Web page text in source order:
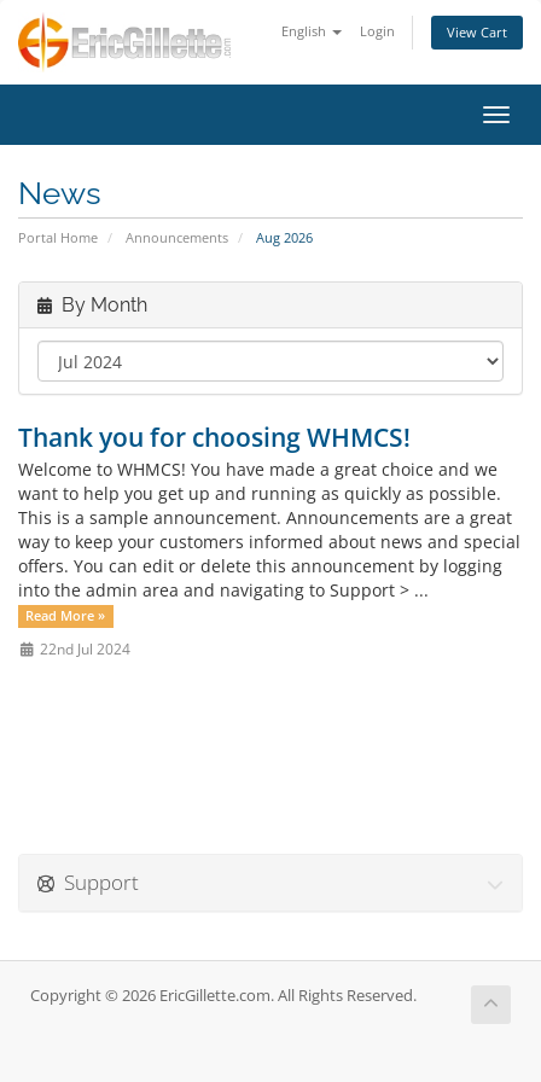
English Login View Cart
News
Portal Home Announcements Aug 2026
By Month
Thank you for choosing WHMCS!
Welcome to WHMCS! You have made a great choice and we
want to help you get up and running as quickly as possible.
This is a sample announcement. Announcements are a great
way to keep your customers informed about news and special
offers. You can edit or delete this announcement by logging
into the admin area and navigating to Support > ...
Read More »
22nd Jul 2024
Support
Copyright © 2026 EricGillette.com. All Rights Reserved.